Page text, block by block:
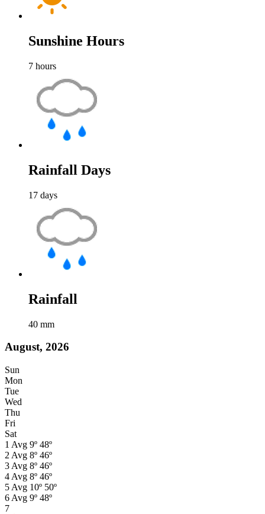
Sunshine Hours
7 hours
Rainfall Days
17 days
Rainfall
40 mm
August, 2026
Sun
Mon
Tue
Wed
Thu
Fri
Sat
1 Avg 9º 48º
2 Avg 8º 46º
3 Avg 8º 46º
4 Avg 8º 46º
5 Avg 10º 50º
6 Avg 9º 48º
7